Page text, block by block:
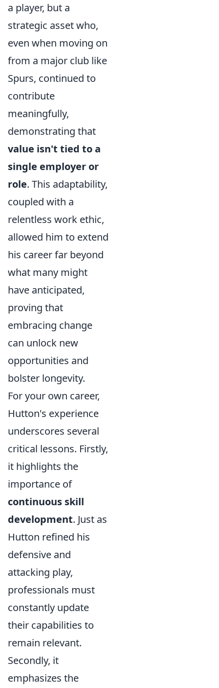
a player, but a
strategic asset who,
even when moving on
from a major club like
Spurs, continued to
contribute
meaningfully,
demonstrating that
value isn't tied to a
single employer or
role. This adaptability,
coupled with a
relentless work ethic,
allowed him to extend
his career far beyond
what many might
have anticipated,
proving that
embracing change
can unlock new
opportunities and
bolster longevity.
For your own career,
Hutton's experience
underscores several
critical lessons. Firstly,
it highlights the
importance of
continuous skill
development. Just as
Hutton refined his
defensive and
attacking play,
professionals must
constantly update
their capabilities to
remain relevant.
Secondly, it
emphasizes the